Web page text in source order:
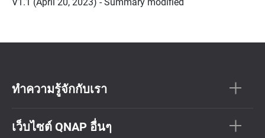
V1.1 (April 20, 2023) - Summary modified
ทำความรู้จักกับเรา
เว็บไซต์ QNAP อื่นๆ